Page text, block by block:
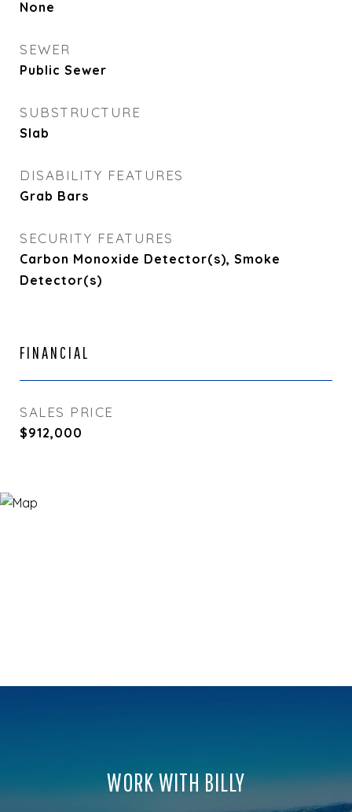
None
SEWER
Public Sewer
SUBSTRUCTURE
Slab
DISABILITY FEATURES
Grab Bars
SECURITY FEATURES
Carbon Monoxide Detector(s), Smoke
Detector(s)
FINANCIAL
SALES PRICE
$912,000
WORK WITH BILLY